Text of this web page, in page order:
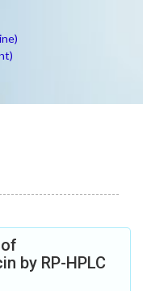
by RP-HPLC